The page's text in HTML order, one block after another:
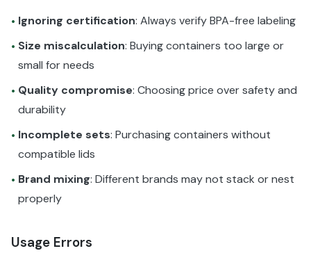
• Ignoring certification: Always verify BPA-free labeling
• Size miscalculation: Buying containers too large or
small for needs
• Quality compromise: Choosing price over safety and
durability
• Incomplete sets: Purchasing containers without
compatible lids
• Brand mixing: Different brands may not stack or nest
properly
Usage Errors